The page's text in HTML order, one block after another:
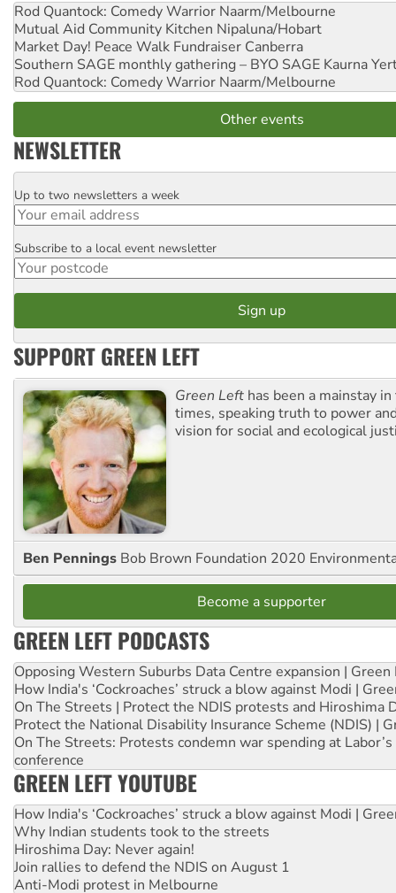
Rod Quantock: Comedy Warrior Naarm/Melbourne
Mutual Aid Community Kitchen Nipaluna/Hobart
Market Day! Peace Walk Fundraiser Canberra
Southern SAGE monthly gathering – BYO SAGE Kaurna
Rod Quantock: Comedy Warrior Naarm/Melbourne
Other events
NEWSLETTER
Email
Up to two newsletters a week
Postcode
Subscribe to a local event newsletter
SUPPORT GREEN LEFT
Green Left has been a mainstay
times, speaking truth to power
vision for social and ecological
Ben Pennings Bob Brown Foundation 2020
Become a supporter
GREEN LEFT PODCASTS
Opposing Western Suburbs Data Centre expansion | Green
How India's ‘Cockroaches’ struck a blow against Modi |
On The Streets | Protect the NDIS protests and Hiroshima
Protect the National Disability Insurance Scheme (NDIS) |
On The Streets: Protests condemn war spending at
conference
GREEN LEFT YOUTUBE
How India's ‘Cockroaches’ struck a blow against Modi |
Why Indian students took to the streets
Hiroshima Day: Never again!
Join rallies to defend the NDIS on August 1
Anti-Modi protest in Melbourne